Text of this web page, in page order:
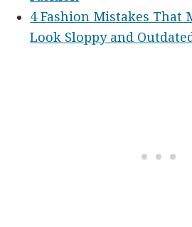
4 Fashion Mistakes That
Look Sloppy and